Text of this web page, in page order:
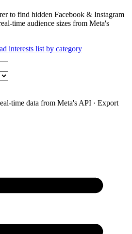
to find hidden Facebook & Instagram
time audience sizes from Meta's
interests list by category
time data from Meta's API · Export